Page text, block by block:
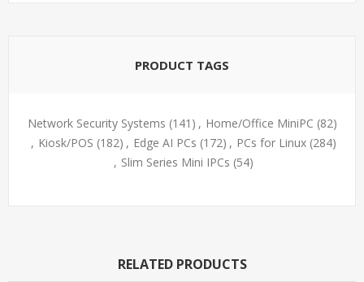
PRODUCT TAGS
Network Security Systems (141) , Home/Office MiniPC (82)
, Kiosk/POS (182) , Edge AI PCs (172) , PCs for Linux (284)
, Slim Series Mini IPCs (54)
RELATED PRODUCTS